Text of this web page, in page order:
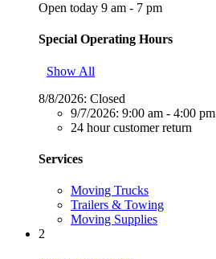
Open today 9 am - 7 pm
Special Operating Hours
Show All
8/8/2026: Closed
9/7/2026: 9:00 am - 4:00 pm
24 hour customer return
Services
Moving Trucks
Trailers & Towing
Moving Supplies
2